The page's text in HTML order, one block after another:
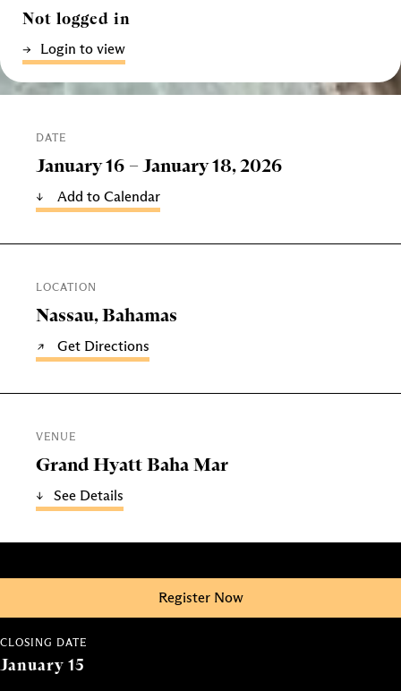
Not logged in
Login to view
DATE
January 16 –January 18, 2026
Add to Calendar
LOCATION
Nassau, Bahamas
Get Directions
VENUE
Grand Hyatt Baha Mar
See Details
Register Now
CLOSING DATE
January 15